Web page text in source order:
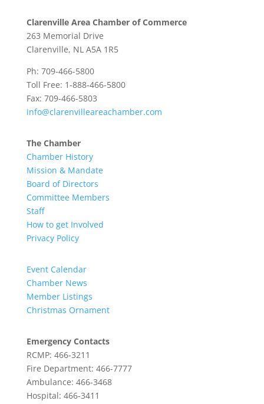
Clarenville Area Chamber of Commerce
263 Memorial Drive
Clarenville, NL A5A 1R5
Ph: 709-466-5800
Toll Free: 1-888-466-5800
Fax: 709-466-5803
info@clarenvilleareachamber.com
The Chamber
Chamber History
Mission & Mandate
Board of Directors
Committee Members
Staff
How to get Involved
Privacy Policy
Event Calendar
Chamber News
Member Listings
Christmas Ornament
Emergency Contacts
RCMP: 466-3211
Fire Department: 466-7777
Ambulance: 466-3468
Hospital: 466-3411